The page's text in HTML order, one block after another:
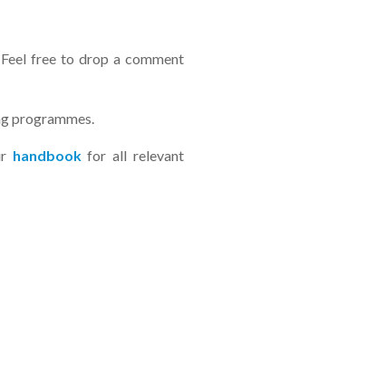
free to drop a comment
programmes.
handbook for all relevant